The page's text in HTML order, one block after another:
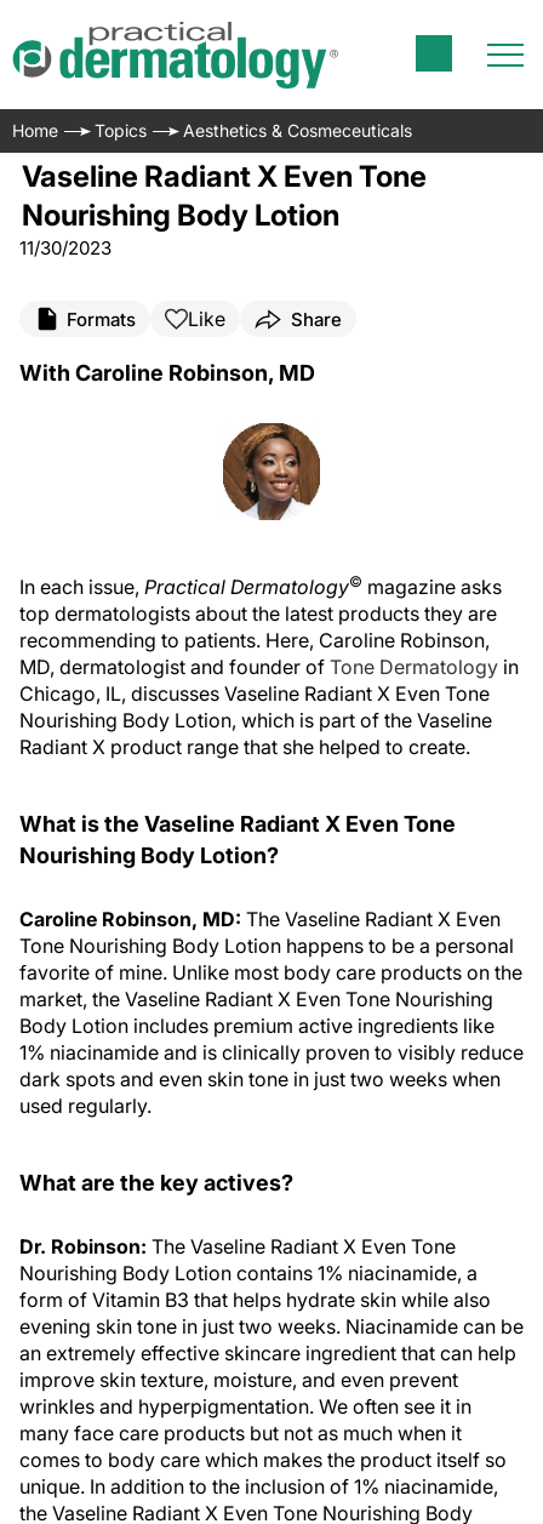
Home Topics Aesthetics & Cosmeceuticals
Vaseline Radiant X Even Tone
Nourishing Body Lotion
11/30/2023
Formats Like Share
With Caroline Robinson, MD
In each issue, Practical Dermatology© magazine asks
top dermatologists about the latest products they are
recommending to patients. Here, Caroline Robinson,
MD, dermatologist and founder of Tone Dermatology in
Chicago, IL, discusses Vaseline Radiant X Even Tone
Nourishing Body Lotion, which is part of the Vaseline
Radiant X product range that she helped to create.
What is the Vaseline Radiant X Even Tone
Nourishing Body Lotion?
Caroline Robinson, MD: The Vaseline Radiant X Even
Tone Nourishing Body Lotion happens to be a personal
favorite of mine. Unlike most body care products on the
market, the Vaseline Radiant X Even Tone Nourishing
Body Lotion includes premium active ingredients like
1% niacinamide and is clinically proven to visibly reduce
dark spots and even skin tone in just two weeks when
used regularly.
What are the key actives?
Dr. Robinson: The Vaseline Radiant X Even Tone
Nourishing Body Lotion contains 1% niacinamide, a
form of Vitamin B3 that helps hydrate skin while also
evening skin tone in just two weeks. Niacinamide can be
an extremely effective skincare ingredient that can help
improve skin texture, moisture, and even prevent
wrinkles and hyperpigmentation. We often see it in
many face care products but not as much when it
comes to body care which makes the product itself so
unique. In addition to the inclusion of 1% niacinamide,
the Vaseline Radiant X Even Tone Nourishing Body